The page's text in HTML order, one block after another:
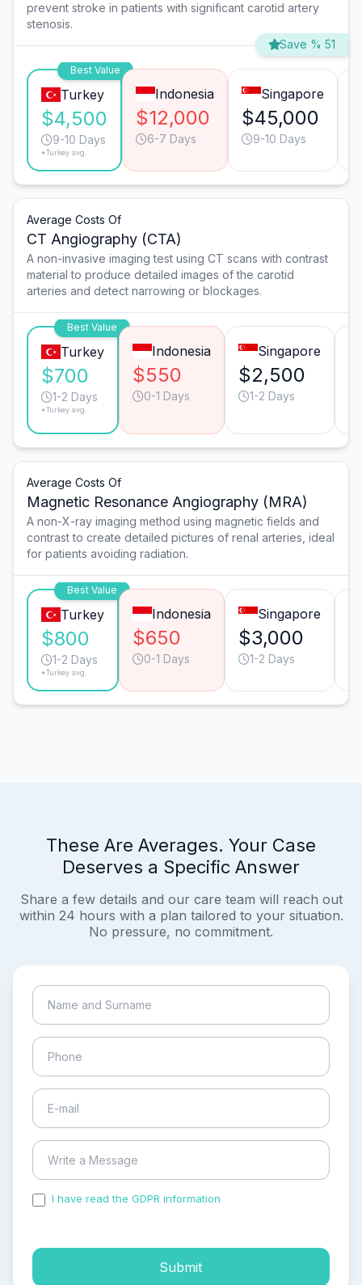
prevent stroke in patients with significant carotid artery
stenosis.
Save % 51
Best Value
Turkey
$4,500
9-10 Days
*Turkey avg.
Indonesia
$12,000
6-7 Days
Singapore
$45,000
9-10 Days
Average Costs Of
CT Angiography (CTA)
A non-invasive imaging test using CT scans with contrast
material to produce detailed images of the carotid
arteries and detect narrowing or blockages.
Best Value
Turkey
$700
1-2 Days
*Turkey avg.
Indonesia
$550
0-1 Days
Singapore
$2,500
1-2 Days
Average Costs Of
Magnetic Resonance Angiography (MRA)
A non-X-ray imaging method using magnetic fields and
contrast to create detailed pictures of renal arteries, ideal
for patients avoiding radiation.
Best Value
Turkey
$800
1-2 Days
*Turkey avg.
Indonesia
$650
0-1 Days
Singapore
$3,000
1-2 Days
These Are Averages. Your Case
Deserves a Specific Answer
Share a few details and our care team will reach out
within 24 hours with a plan tailored to your situation.
No pressure, no commitment.
I have read the GDPR information
Submit